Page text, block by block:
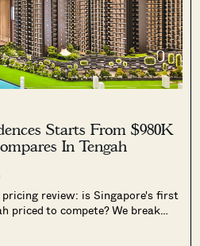
Starts From $980K
In Tengah
pricing review: is Singapore's first
priced to compete? We break
launch market, and assess